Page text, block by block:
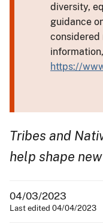
diversity,
guidance
considered
https://
Tribes and
help shape
04/03/2023
Last edited 04/04/2023